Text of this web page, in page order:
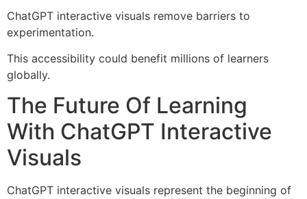
ChatGPT interactive visuals remove barriers to
experimentation.
This accessibility could benefit millions of learners
globally.
The Future Of Learning
With ChatGPT Interactive
Visuals
ChatGPT interactive visuals represent the beginning of